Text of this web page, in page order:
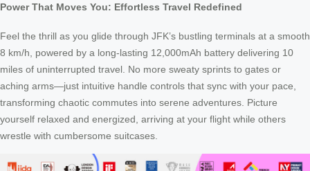
Power That Moves You: Effortless Travel Redefined
Feel the thrill as you glide through JFK’s bustling terminals at a smooth
8 km/h, powered by a long-lasting 12,000mAh battery delivering 10
miles of uninterrupted travel. No more sweaty sprints to gates or
aching arms—just intuitive handle controls that sync with your pace,
transforming chaotic commutes into serene adventures. Picture
yourself relaxed and energized, arriving at your flight while others
wrestle with cumbersome suitcases.